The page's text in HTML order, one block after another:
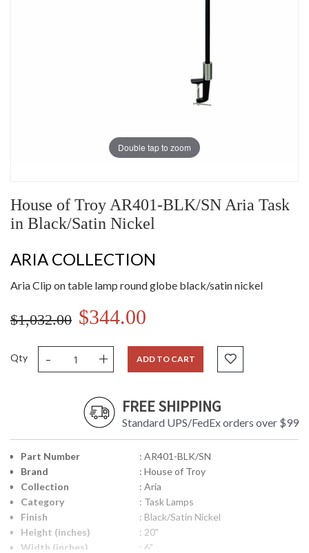
Double tap to zoom
House of Troy AR401-BLK/SN Aria Task
in Black/Satin Nickel
ARIA COLLECTION
Aria Clip on table lamp round globe black/satin nickel
$1,032.00 $344.00
Qty - + ADD TO CART
FREE SHIPPING
Standard UPS/FedEx orders over $99
Part Number
: AR401-BLK/SN
Brand
: House of Troy
Collection
: Aria
Category
: Task Lamps
Finish
: Black/Satin Nickel
Height (inches)
: 20"
Width (inches)
: 6"